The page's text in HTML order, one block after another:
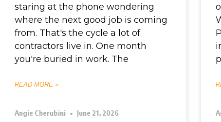
staring at the phone wondering
where the next good job is coming
from. That's the cycle a lot of
contractors live in. One month
you're buried in work. The
READ MORE »
Angie Cherubini June 21, 2026